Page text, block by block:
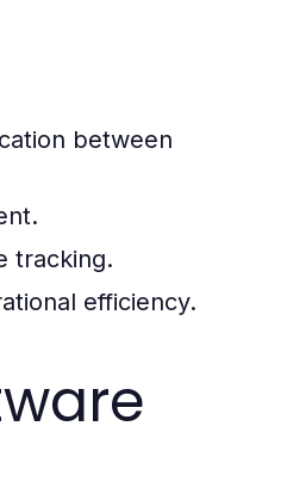
between
tracking.
efficiency.